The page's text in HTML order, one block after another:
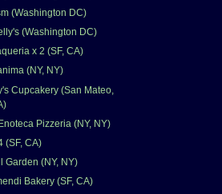
(Washington DC)
(Washington DC)
x 2 (SF, CA)
(NY, NY)
Cupcakery (San Mateo,
Pizzeria (NY, NY)
(SF, CA)
Garden (NY, NY)
Bakery (SF, CA)